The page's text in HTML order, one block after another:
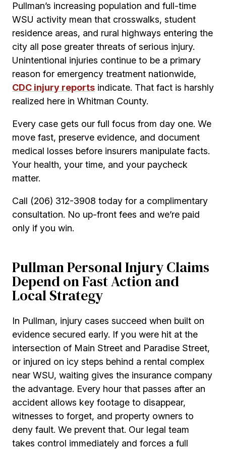
Pullman’s increasing population and full-time
WSU activity mean that crosswalks, student
residence areas, and rural highways entering the
city all pose greater threats of serious injury.
Unintentional injuries continue to be a primary
reason for emergency treatment nationwide,
CDC injury reports indicate. That fact is harshly
realized here in Whitman County.
Every case gets our full focus from day one. We
move fast, preserve evidence, and document
medical losses before insurers manipulate facts.
Your health, your time, and your paycheck
matter.
Call (206) 312-3908 today for a complimentary
consultation. No up-front fees and we’re paid
only if you win.
Pullman Personal Injury Claims
Depend on Fast Action and
Local Strategy
In Pullman, injury cases succeed when built on
evidence secured early. If you were hit at the
intersection of Main Street and Paradise Street,
or injured on icy steps behind a rental complex
near WSU, waiting gives the insurance company
the advantage. Every hour that passes after an
accident allows key footage to disappear,
witnesses to forget, and property owners to
deny fault. We prevent that. Our legal team
takes control immediately and forces a full